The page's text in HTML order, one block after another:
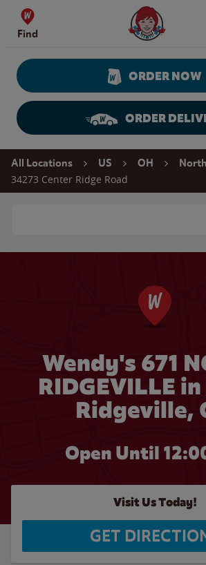
Skip to content
Find
Wendy's Website
ORDER NOW
ORDER
Return to Nav
All Locations US OH
34273 Center Ridge Road
Wendy's 671
RIDGEVILLE
Ridgeville,
Open Until
Visit Us Today!
GET